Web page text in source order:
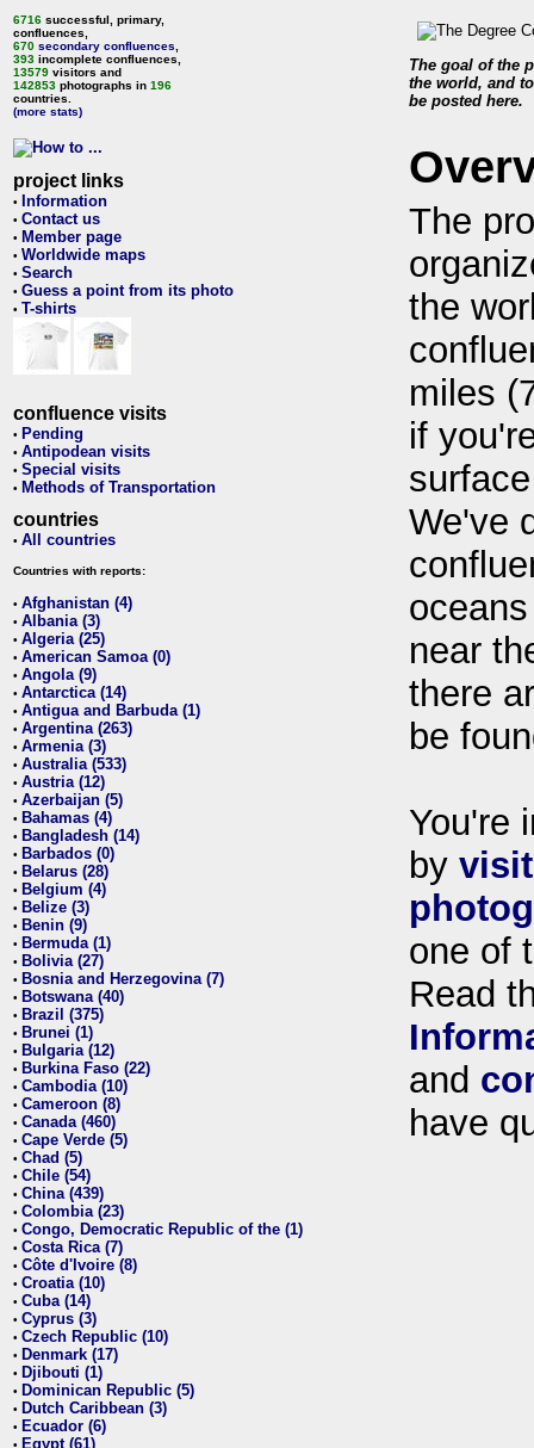
6716 successful, primary,
confluences,
670 secondary confluences
393 incomplete confluences,
13579 visitors and
142853 photographs in 196
countries.
(more stats)
project links
• Information
• Contact us
• Member page
• Worldwide maps
• Search
• Guess a point from its photo
• T-shirts
confluence visits
• Pending
• Antipodean visits
• Special visits
• Methods of Transportation
countries
• All countries
Countries with reports:
• Afghanistan (4)
• Albania (3)
• Algeria (25)
• American Samoa (0)
• Angola (9)
• Antarctica (14)
• Antigua and Barbuda (1)
• Argentina (263)
• Armenia (3)
• Australia (533)
• Austria (12)
• Azerbaijan (5)
• Bahamas (4)
• Bangladesh (14)
• Barbados (0)
• Belarus (28)
• Belgium (4)
• Belize (3)
• Benin (9)
• Bermuda (1)
• Bolivia (27)
• Bosnia and Herzegovina (7)
• Botswana (40)
• Brazil (375)
• Brunei (1)
• Bulgaria (12)
• Burkina Faso (22)
• Cambodia (10)
• Cameroon (8)
• Canada (460)
• Cape Verde (5)
• Chad (5)
• Chile (54)
• China (439)
• Colombia (23)
• Congo, Democratic Republic of the (1)
• Costa Rica (7)
• Côte d'Ivoire (8)
• Croatia (10)
• Cuba (14)
• Cyprus (3)
• Czech Republic (10)
• Denmark (17)
• Djibouti (1)
• Dominican Republic (5)
• Dutch Caribbean (3)
• Ecuador (6)
• Egypt (61)
The goal of the
the world, and
be posted here.
The
the
miles
if
We've
near
there
be
You're
by
one of
Read
and
have